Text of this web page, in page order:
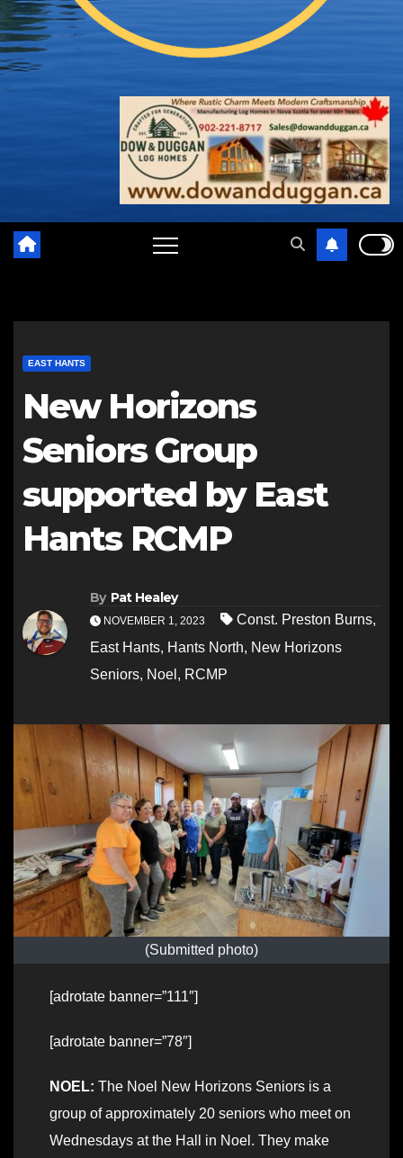
EAST HANTS
New Horizons
Seniors Group
supported by East
Hants RCMP
By Pat Healey
NOVEMBER 1, 2023 Const. Preston Burns,
East Hants, Hants North, New Horizons
Seniors, Noel , RCMP
(Submitted photo)
[adrotate banner=”111″]
[adrotate banner=”78″]
NOEL: The Noel New Horizons Seniors is a
group of approximately 20 seniors who meet on
Wednesdays at the Hall in Noel. They make